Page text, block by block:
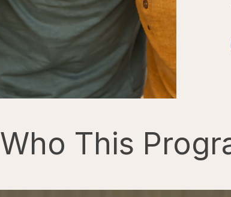
Who This